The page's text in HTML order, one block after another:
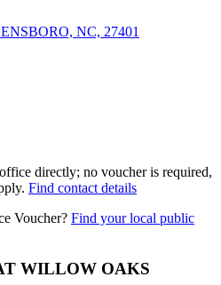
NC, 27401
directly; no voucher is required,
Find contact details
Voucher? Find your local public
WILLOW OAKS